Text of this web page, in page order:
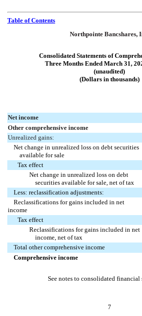
Table of Contents
Northpointe Bancshares,
Consolidated Statements of
Three Months Ended March 31,
(unaudited)
(Dollars in thousands)
Net income
Other comprehensive income
Unrealized gains:
Net change in unrealized loss on debt securities
available for sale
Tax effect
Net change in unrealized loss on debt
securities available for sale, net of tax
Less: reclassification adjustments:
Reclassifications for gains included in net
income
Tax effect
Reclassifications for gains included in net
income, net of tax
Total other comprehensive income
Comprehensive income
See notes to consolidated financial
7